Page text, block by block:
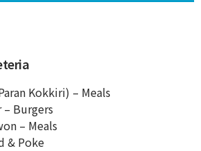
Kokkiri) – Meals
Burgers
– Meals
& Poke